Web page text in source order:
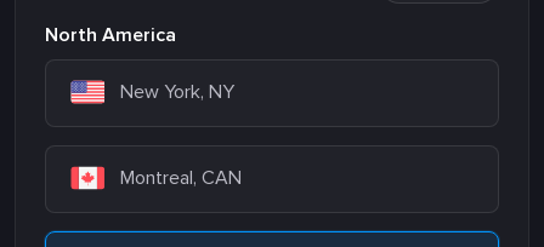
North America
New York, NY
Montreal, CAN